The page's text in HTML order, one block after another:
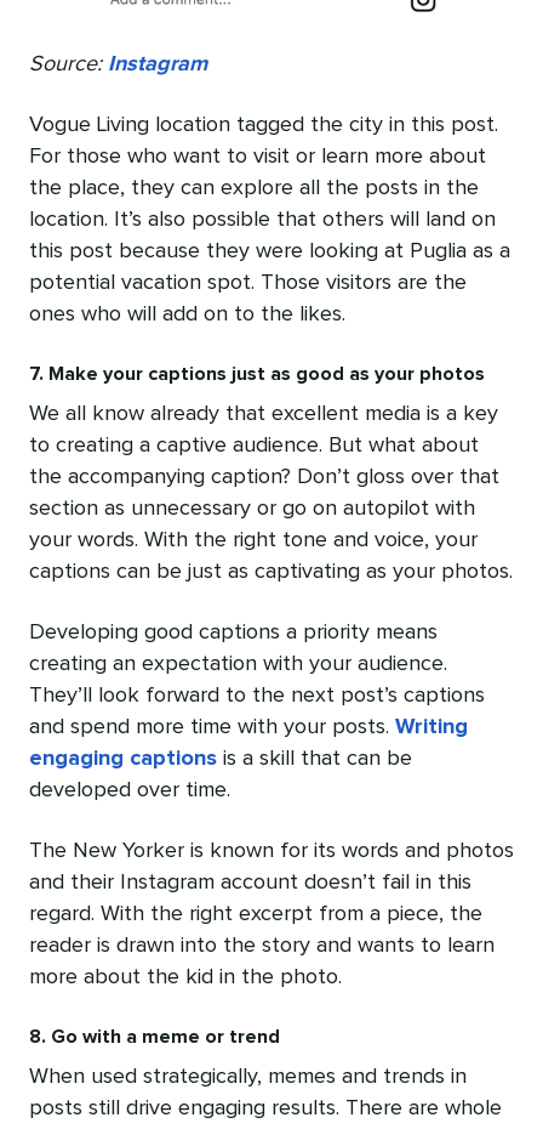
Source: Instagram
Vogue Living location tagged the city in this post.
For those who want to visit or learn more about
the place, they can explore all the posts in the
location. It’s also possible that others will land on
this post because they were looking at Puglia as a
potential vacation spot. Those visitors are the
ones who will add on to the likes.
7. Make your captions just as good as your photos
We all know already that excellent media is a key
to creating a captive audience. But what about
the accompanying caption? Don’t gloss over that
section as unnecessary or go on autopilot with
your words. With the right tone and voice, your
captions can be just as captivating as your photos.
Developing good captions a priority means
creating an expectation with your audience.
They’ll look forward to the next post’s captions
and spend more time with your posts. Writing
engaging captions is a skill that can be
developed over time.
The New Yorker is known for its words and photos
and their Instagram account doesn’t fail in this
regard. With the right excerpt from a piece, the
reader is drawn into the story and wants to learn
more about the kid in the photo.
8. Go with a meme or trend
When used strategically, memes and trends in
posts still drive engaging results. There are whole